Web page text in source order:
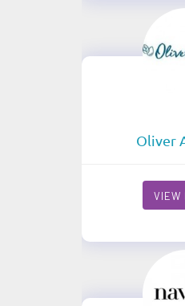
Oliver
VIEW